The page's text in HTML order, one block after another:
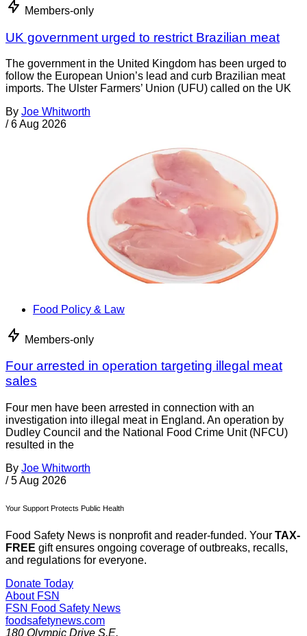
Members-only
UK government urged to restrict Brazilian meat
The government in the United Kingdom has been urged to
follow the European Union’s lead and curb Brazilian meat
imports. The Ulster Farmers’ Union (UFU) called on the UK
By Joe Whitworth
/ 6 Aug 2026
Food Policy & Law
Members-only
Four arrested in operation targeting illegal meat
sales
Four men have been arrested in connection with an
investigation into illegal meat in England. An operation by
Dudley Council and the National Food Crime Unit (NFCU)
resulted in the
By Joe Whitworth
/ 5 Aug 2026
Your Support Protects Public Health
Food Safety News is nonprofit and reader-funded. Your TAX-
FREE gift ensures ongoing coverage of outbreaks, recalls,
and regulations for everyone.
Donate Today
About FSN
FSN Food Safety News
foodsafetynews.com
180 Olympic Drive S.E.